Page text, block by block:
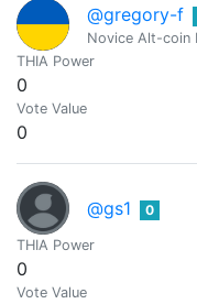
@gregory-f
Novice Alt-coin
THIA Power
0
Vote Value
0
@gs1 0
THIA Power
0
Vote Value